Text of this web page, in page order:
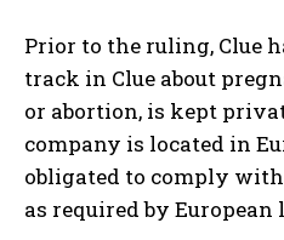
Prior to the ruling, Clue
track in Clue about
or abortion, is kept
company is located in
obligated to comply
as required by European